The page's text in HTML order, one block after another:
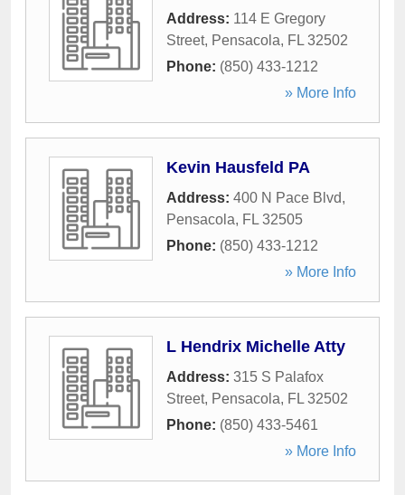
Address: 114 E Gregory
Street, Pensacola, FL 32502
Phone: (850) 433-1212
» More Info
Kevin Hausfeld PA
Address: 400 N Pace Blvd,
Pensacola, FL 32505
Phone: (850) 433-1212
» More Info
L Hendrix Michelle Atty
Address: 315 S Palafox
Street, Pensacola, FL 32502
Phone: (850) 433-5461
» More Info